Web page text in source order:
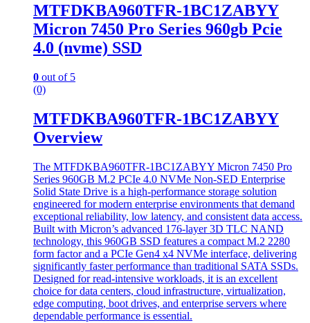
MTFDKBA960TFR-1BC1ZABYY
Micron 7450 Pro Series 960gb Pcie
4.0 (nvme) SSD
0 out of 5
(0)
MTFDKBA960TFR-1BC1ZABYY
Overview
The MTFDKBA960TFR-1BC1ZABYY Micron 7450 Pro
Series 960GB M.2 PCIe 4.0 NVMe Non-SED Enterprise
Solid State Drive is a high-performance storage solution
engineered for modern enterprise environments that demand
exceptional reliability, low latency, and consistent data access.
Built with Micron’s advanced 176-layer 3D TLC NAND
technology, this 960GB SSD features a compact M.2 2280
form factor and a PCIe Gen4 x4 NVMe interface, delivering
significantly faster performance than traditional SATA SSDs.
Designed for read-intensive workloads, it is an excellent
choice for data centers, cloud infrastructure, virtualization,
edge computing, boot drives, and enterprise servers where
dependable performance is essential.